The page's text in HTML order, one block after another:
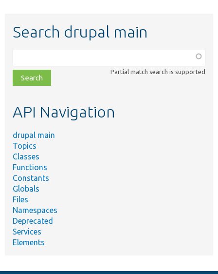
Search drupal main
class,
file,
topic,
Partial match search is supported
API Navigation
drupal main
Topics
Classes
Functions
Constants
Globals
Files
Namespaces
Deprecated
Services
Elements